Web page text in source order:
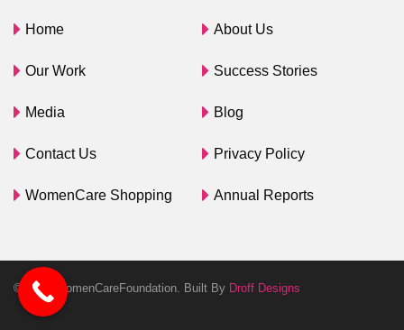
Home About Us
Our Work Success Stories
Media Blog
Contact Us Privacy Policy
WomenCare Shopping Annual Reports
© 2025 WomenCareFoundation. Built By Droff Designs